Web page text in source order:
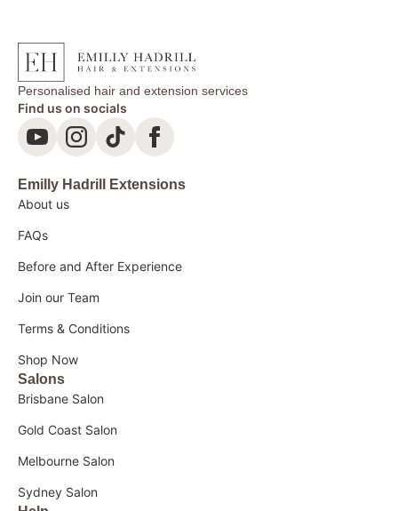
Personalised hair and extension services
Find us on socials
Emilly Hadrill Extensions
About us
FAQs
Before and After Experience
Join our Team
Terms & Conditions
Shop Now
Salons
Brisbane Salon
Gold Coast Salon
Melbourne Salon
Sydney Salon